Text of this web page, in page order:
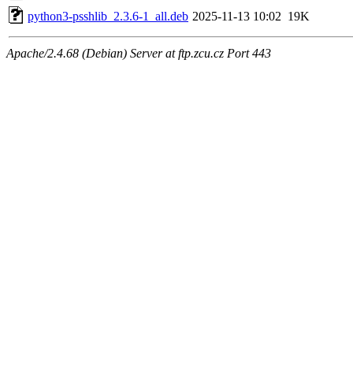
python3-psshlib_2.3.6-1_all.deb 2025-11-13 10:02 19K
Apache/2.4.68 (Debian) Server at ftp.zcu.cz Port 443